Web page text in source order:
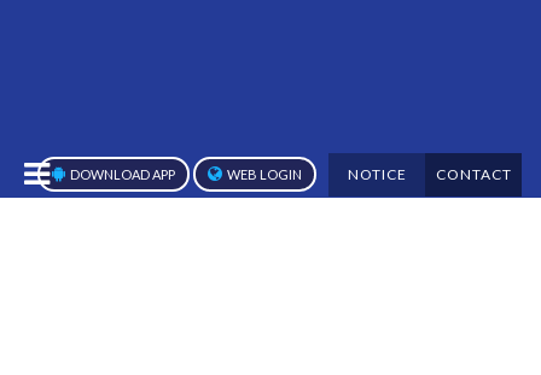
DOWNLOAD APP WEB LOGIN NOTICE CONTACT